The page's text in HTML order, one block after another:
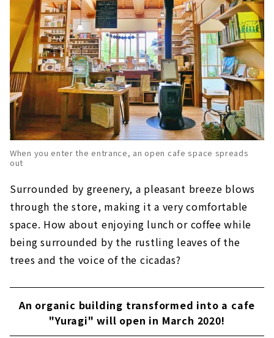
When you enter the entrance, an open cafe space spreads
out
Surrounded by greenery, a pleasant breeze blows
through the store, making it a very comfortable
space. How about enjoying lunch or coffee while
being surrounded by the rustling leaves of the
trees and the voice of the cicadas?
An organic building transformed into a cafe
"Yuragi" will open in March 2020!